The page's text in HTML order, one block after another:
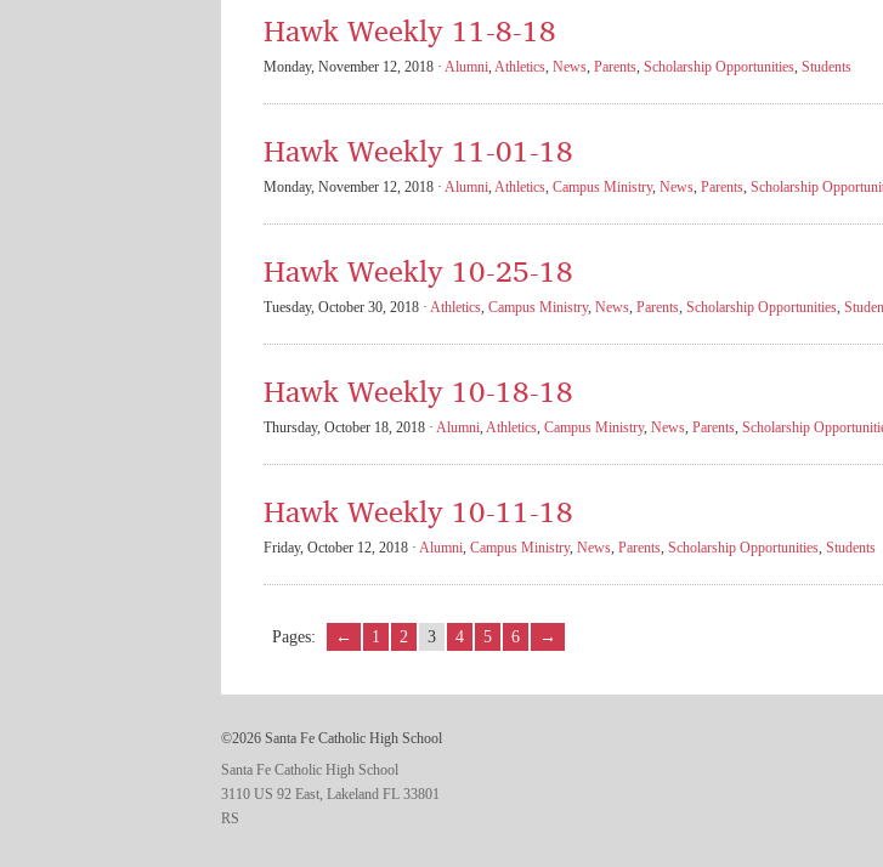
Hawk Weekly 11-8-18
Monday, November 12, 2018 · Alumni, Athletics, News, Parents, Scholarship Opportunities, Students
Hawk Weekly 11-01-18
Monday, November 12, 2018 · Alumni, Athletics, Campus Ministry, News, Parents, Scholarship
Hawk Weekly 10-25-18
Tuesday, October 30, 2018 · Athletics, Campus Ministry, News, Parents, Scholarship Opportunities,
Hawk Weekly 10-18-18
Thursday, October 18, 2018 · Alumni, Athletics, Campus Ministry, News, Parents, Scholarship
Hawk Weekly 10-11-18
Friday, October 12, 2018 · Alumni, Campus Ministry, News, Parents, Scholarship Opportunities, Students
Pages: ← 1 2 3 4 5 6 →
©2026 Santa Fe Catholic High School
Santa Fe Catholic High School
3110 US 92 East, Lakeland FL 33801
RS